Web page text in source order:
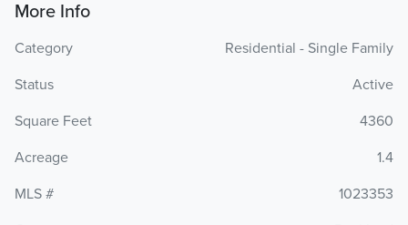
More Info
Category
Residential - Single Family
Status
Active
Square Feet
4360
Acreage
1.4
MLS #
1023353